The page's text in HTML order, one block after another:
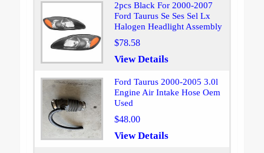
2pcs Black For 2000-2007
Ford Taurus Se Ses Sel Lx
Halogen Headlight Assembly
$78.58
View Details
Ford Taurus 2000-2005 3.0l
Engine Air Intake Hose Oem
Used
$48.00
View Details